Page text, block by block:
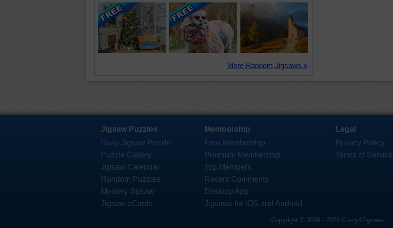
More Random Jigsaws »
Jigsaw Puzzles
Daily Jigsaw Puzzle
Puzzle Gallery
Jigsaw Calendar
Random Puzzles
Mystery Jigsaw
Jigsaw eCards
Membership
Free Membership
Premium Membership
Top Members
Recent Comments
Desktop App
Jigsaws for iOS and Android
Legal
Privacy Policy
Terms of Service
Copyright © 2006 - 2026 Crazy4Jigsaws